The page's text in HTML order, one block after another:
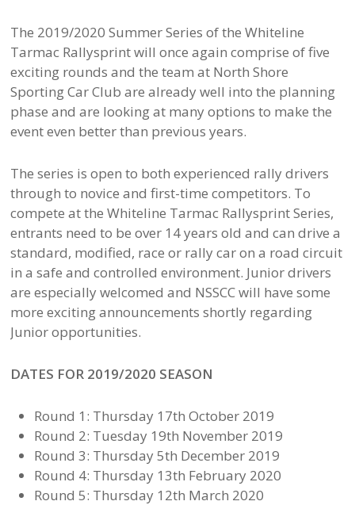
The 2019/2020 Summer Series of the Whiteline
Tarmac Rallysprint will once again comprise of five
exciting rounds and the team at North Shore
Sporting Car Club are already well into the planning
phase and are looking at many options to make the
event even better than previous years.
The series is open to both experienced rally drivers
through to novice and first-time competitors. To
compete at the Whiteline Tarmac Rallysprint Series,
entrants need to be over 14 years old and can drive a
standard, modified, race or rally car on a road circuit
in a safe and controlled environment. Junior drivers
are especially welcomed and NSSCC will have some
more exciting announcements shortly regarding
Junior opportunities.
DATES FOR 2019/2020 SEASON
Round 1: Thursday 17th October 2019
Round 2: Tuesday 19th November 2019
Round 3: Thursday 5th December 2019
Round 4: Thursday 13th February 2020
Round 5: Thursday 12th March 2020